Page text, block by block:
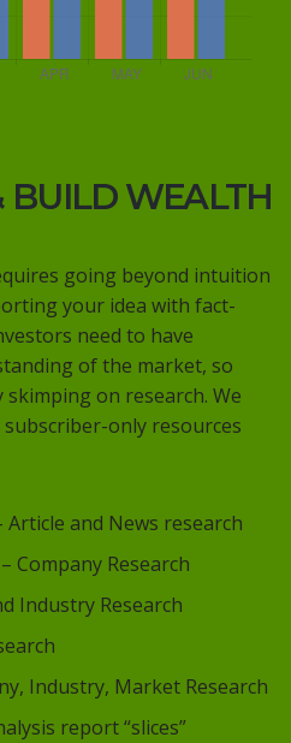
BUILD WEALTH
going beyond intuition
your idea with fact-
need to have
of the market, so
on research. We
subscriber-only resources
Article and News research
– Company Research
Industry Research
Industry, Market Research
report “slices”